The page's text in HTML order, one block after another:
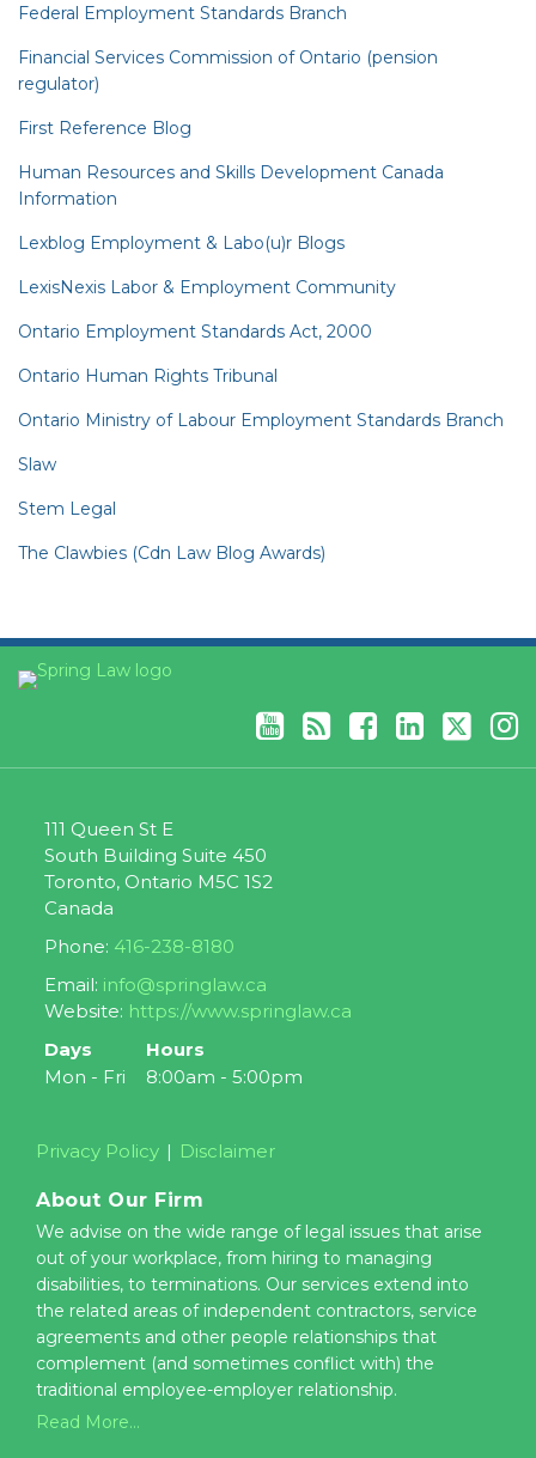
Federal Employment Standards Branch
Financial Services Commission of Ontario (pension
regulator)
First Reference Blog
Human Resources and Skills Development Canada
Information
Lexblog Employment & Labo(u)r Blogs
LexisNexis Labor & Employment Community
Ontario Employment Standards Act, 2000
Ontario Human Rights Tribunal
Ontario Ministry of Labour Employment Standards Branch
Slaw
Stem Legal
The Clawbies (Cdn Law Blog Awards)
YouTube
RSS
Facebook
LinkedIn
Twitter
Instagram
111 Queen St E
South Building Suite 450
Toronto, Ontario M5C 1S2
Canada
Phone: 416-238-8180
Email: info@springlaw.ca
Website: https://www.springlaw.ca
Days
Hours
Mon - Fri
8:00am - 5:00pm
Privacy Policy Disclaimer
About Our Firm
We advise on the wide range of legal issues that arise
out of your workplace, from hiring to managing
disabilities, to terminations. Our services extend into
the related areas of independent contractors, service
agreements and other people relationships that
complement (and sometimes conflict with) the
traditional employee-employer relationship.
Read More...